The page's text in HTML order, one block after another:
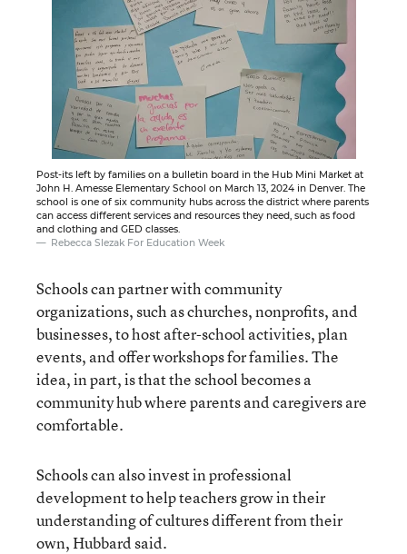
Post-its left by families on a bulletin board in the Hub Mini Market at
John H. Amesse Elementary School on March 13, 2024 in Denver. The
school is one of six community hubs across the district where parents
can access different services and resources they need, such as food
and clothing and GED classes.
Rebecca Slezak For Education Week
Schools can partner with community
organizations, such as churches, nonprofits, and
businesses, to host after-school activities, plan
events, and offer workshops for families. The
idea, in part, is that the school becomes a
community hub where parents and caregivers are
comfortable.
Schools can also invest in professional
development to help teachers grow in their
understanding of cultures different from their
own, Hubbard said.